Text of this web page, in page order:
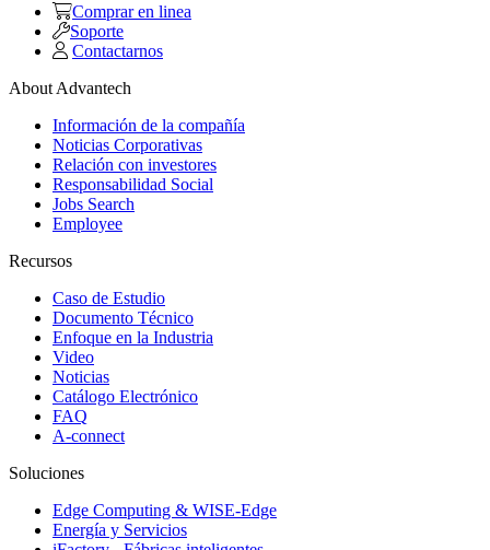
Comprar en linea
Soporte
Contactarnos
About Advantech
Información de la compañía
Noticias Corporativas
Relación con investores
Responsabilidad Social
Jobs Search
Employee
Recursos
Caso de Estudio
Documento Técnico
Enfoque en la Industria
Video
Noticias
Catálogo Electrónico
FAQ
A-connect
Soluciones
Edge Computing & WISE-Edge
Energía y Servicios